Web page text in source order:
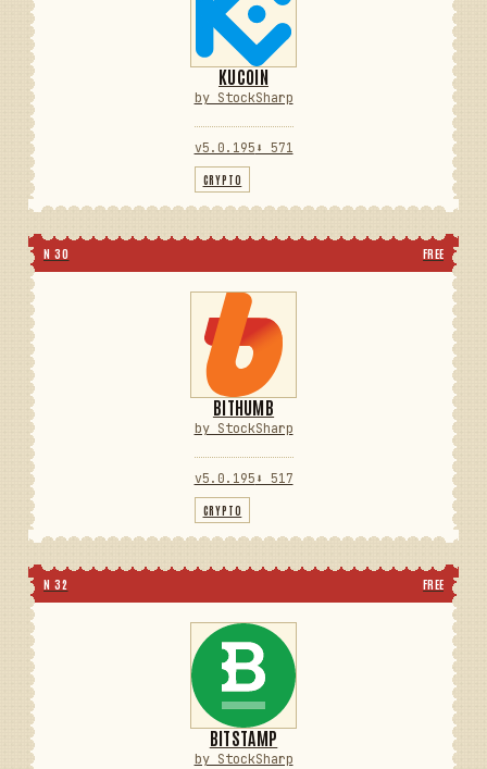
KUCOIN
by StockSharp
v5.0.195 ⬇ 571
CRYPTO
N 30 FREE
BITHUMB
by StockSharp
v5.0.195 ⬇ 517
CRYPTO
N 32 FREE
BITSTAMP
by StockSharp